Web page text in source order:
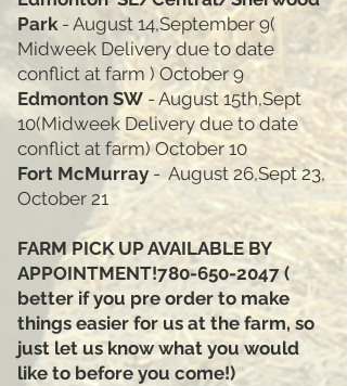
Park - August 14,September 9(
Midweek Delivery due to date
conflict at farm ) October 9
Edmonton SW - August 15th,Sept
10(Midweek Delivery due to date
conflict at farm) October 10
Fort McMurray - August 26,Sept 23,
October 21
FARM PICK UP AVAILABLE BY
APPOINTMENT!780-650-2047 ​(
better if you pre order to make
things easier for us at the farm, so
just let us know what you would
like to before you come!)